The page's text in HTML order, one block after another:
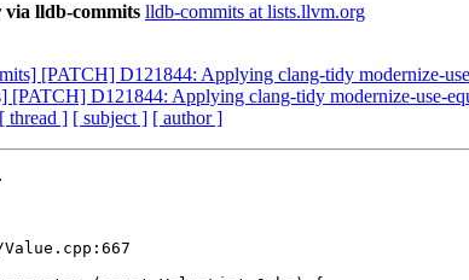
lldb-commits lldb-commits at lists.llvm.org
[PATCH] D121844: Applying clang-tidy modernize-
[PATCH] D121844: Applying clang-tidy modernize-use-
[ thread ] [ subject ] [ author ]